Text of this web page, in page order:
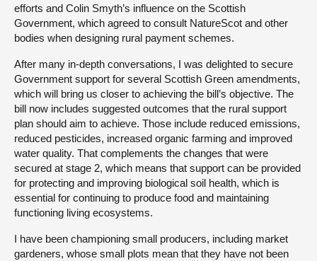
efforts and Colin Smyth’s influence on the Scottish
Government, which agreed to consult NatureScot and other
bodies when designing rural payment schemes.
After many in-depth conversations, I was delighted to secure
Government support for several Scottish Green amendments,
which will bring us closer to achieving the bill’s objective. The
bill now includes suggested outcomes that the rural support
plan should aim to achieve. Those include reduced emissions,
reduced pesticides, increased organic farming and improved
water quality. That complements the changes that were
secured at stage 2, which means that support can be provided
for protecting and improving biological soil health, which is
essential for continuing to produce food and maintaining
functioning living ecosystems.
I have been championing small producers, including market
gardeners, whose small plots mean that they have not been